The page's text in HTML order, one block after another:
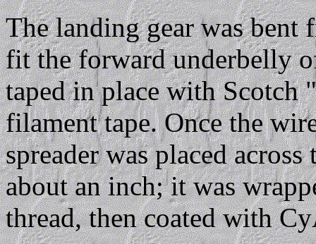
The landing gear was
fit the forward underbelly
taped in place with Scotch
filament tape. Once the
spreader was placed
about an inch; it was
thread, then coated with